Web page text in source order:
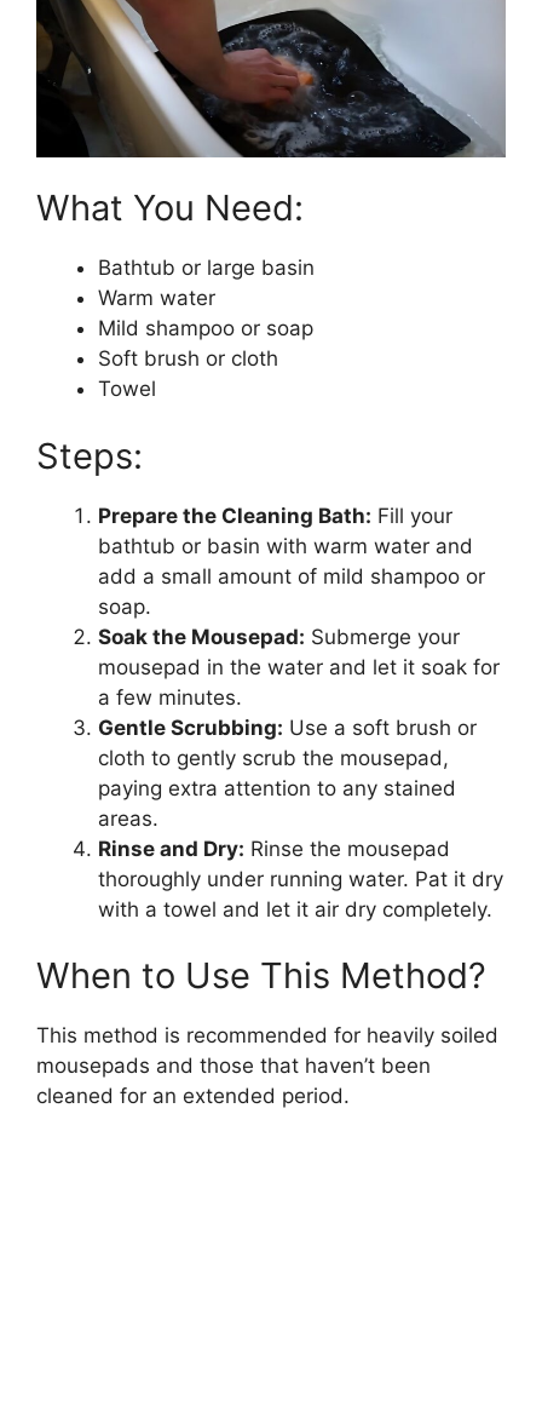
What You Need:
Bathtub or large basin
Warm water
Mild shampoo or soap
Soft brush or cloth
Towel
Steps:
Prepare the Cleaning Bath: Fill your
bathtub or basin with warm water and
add a small amount of mild shampoo or
soap.
Soak the Mousepad: Submerge your
mousepad in the water and let it soak for
a few minutes.
Gentle Scrubbing: Use a soft brush or
cloth to gently scrub the mousepad,
paying extra attention to any stained
areas.
Rinse and Dry: Rinse the mousepad
thoroughly under running water. Pat it dry
with a towel and let it air dry completely.
When to Use This Method?
This method is recommended for heavily soiled
mousepads and those that haven’t been
cleaned for an extended period.